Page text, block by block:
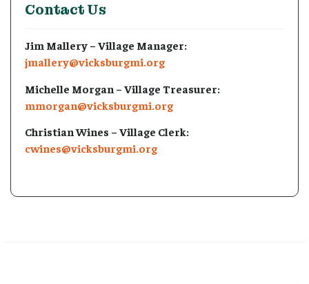
Contact Us
Jim Mallery – Village Manager:
jmallery@vicksburgmi.org
Michelle Morgan – Village Treasurer:
mmorgan@vicksburgmi.org
Christian Wines – Village Clerk:
cwines@vicksburgmi.org